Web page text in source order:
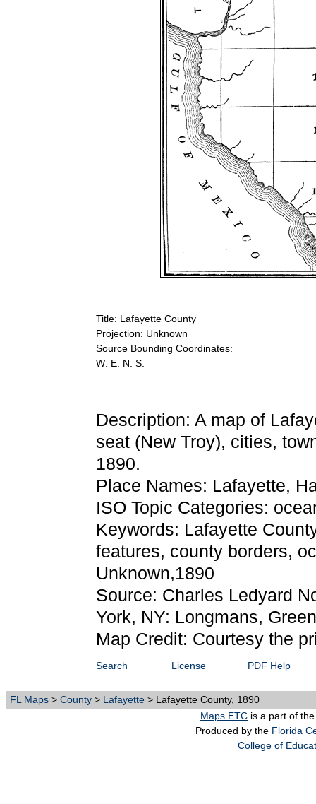
Title: Lafayette County
Projection: Unknown
Source Bounding Coordinates:
W: E: N: S:
Description: A map of
seat (New Troy), cities,
1890.
Place Names: Lafayette,
ISO Topic Categories:
Keywords: Lafayette
features, county borders,
Unknown,1890
Source: Charles Ledyard
York, NY: Longmans,
Map Credit: Courtesy the
Search License PDF Help
FL Maps > County > Lafayette > Lafayette County, 1890
Maps ETC is a part of
Produced by the Florida
College of